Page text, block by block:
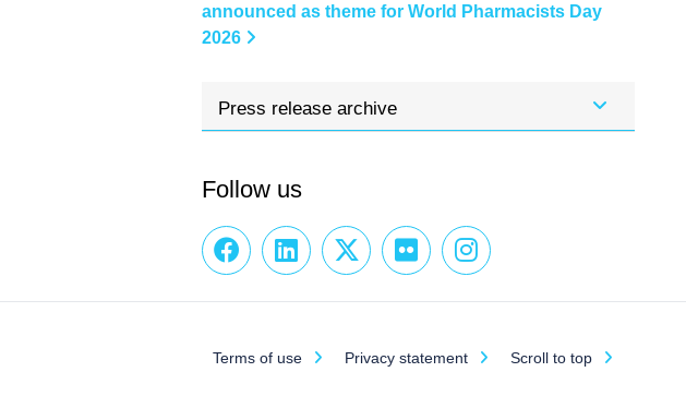
announced as theme for World Pharmacists Day
2026
Press release archive
Follow us
Terms of use Privacy statement Scroll to top